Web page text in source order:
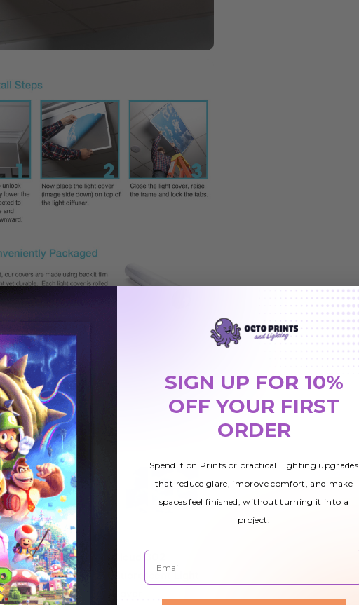
Tree 011
Fluorescent Light
Cover
SIGN UP FOR 10%
OFF YOUR FIRST
ORDER
Spend it on Prints or practical Lighting upgrades
that reduce glare, improve comfort, and make
spaces feel finished, without turning it into a
project.
Email